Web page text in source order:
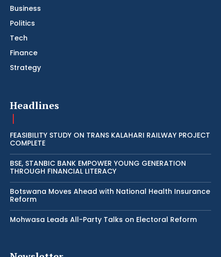
Business
Politics
Tech
Finance
Strategy
Headlines
FEASIBILITY STUDY ON TRANS KALAHARI RAILWAY PROJECT
COMPLETE
BSE, STANBIC BANK EMPOWER YOUNG GENERATION
THROUGH FINANCIAL LITERACY
Botswana Moves Ahead with National Health Insurance
Reform
Mohwasa Leads All-Party Talks on Electoral Reform